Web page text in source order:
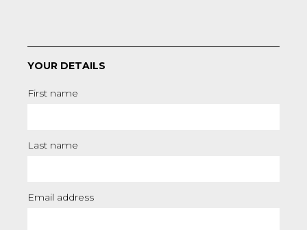
YOUR DETAILS
First name
Last name
Email address